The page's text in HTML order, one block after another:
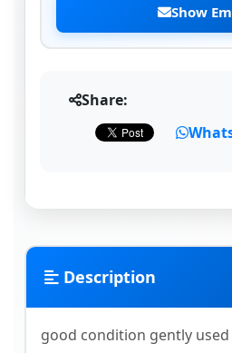
Show
Share:
Description
good condition gently used